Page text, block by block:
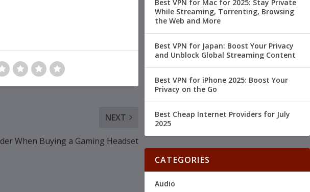
NEXT
When Buying a Gaming Headset
Best VPN for Mac for 2025: Stay Private
While Streaming, Torrenting, Browsing
the Web and More
Best VPN for Japan: Boost Your Privacy
and Unblock Global Streaming Content
Best VPN for iPhone 2025: Boost Your
Privacy on the Go
Best Cheap Internet Providers for July
2025
CATEGORIES
Audio